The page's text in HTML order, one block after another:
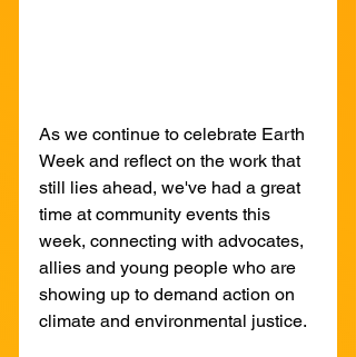
As we continue to celebrate Earth
Week and reflect on the work that
still lies ahead, we've had a great
time at community events this
week, connecting with advocates,
allies and young people who are
showing up to demand action on
climate and environmental justice.